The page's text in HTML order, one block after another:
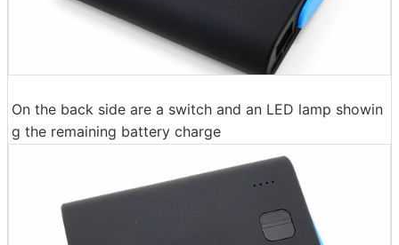
On the back side are a switch and an LED lamp showin
g the remaining battery charge